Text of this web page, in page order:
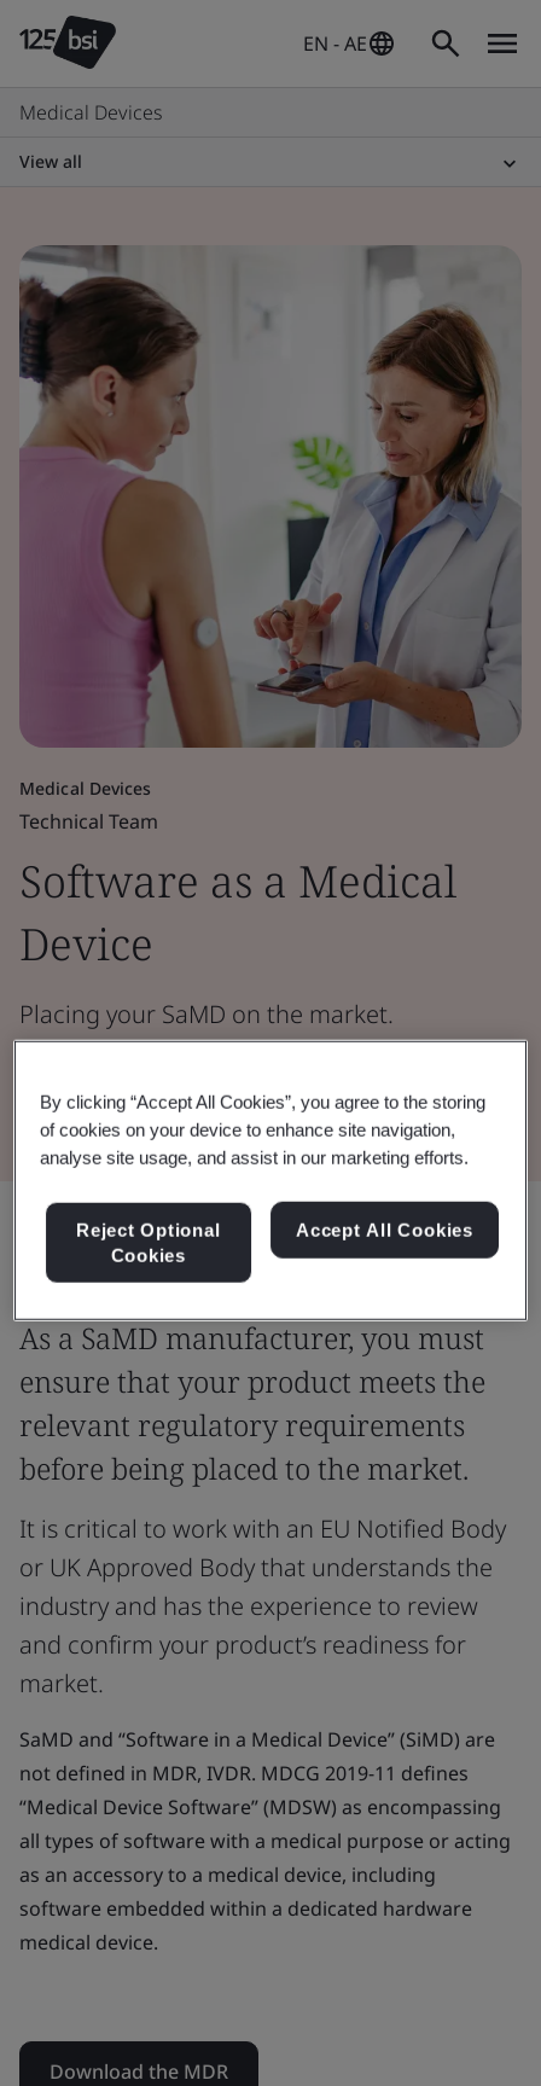
EN - AE
Medical Devices
View all
Medical Devices
Technical Team
Software as a Medical
Device
Placing your SaMD on the market.
Read the brochure
Share:
As a SaMD manufacturer, you must
ensure that your product meets the
relevant regulatory requirements
before being placed to the market.
It is critical to work with an EU Notified Body
or UK Approved Body that understands the
industry and has the experience to review
and confirm your product’s readiness for
market.
SaMD and “Software in a Medical Device” (SiMD) are
not defined in MDR, IVDR. MDCG 2019-11 defines
“Medical Device Software” (MDSW) as encompassing
all types of software with a medical purpose or acting
as an accessory to a medical device, including
software embedded within a dedicated hardware
medical device.
Download the MDR
By clicking “Accept All Cookies”, you agree to the storing
of cookies on your device to enhance site navigation,
analyse site usage, and assist in our marketing efforts.
Reject Optional
Cookies
Accept All Cookies